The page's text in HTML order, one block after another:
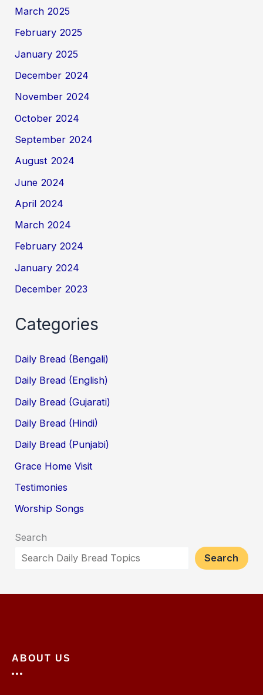
March 2025
February 2025
January 2025
December 2024
November 2024
October 2024
September 2024
August 2024
June 2024
April 2024
March 2024
February 2024
January 2024
December 2023
Categories
Daily Bread (Bengali)
Daily Bread (English)
Daily Bread (Gujarati)
Daily Bread (Hindi)
Daily Bread (Punjabi)
Grace Home Visit
Testimonies
Worship Songs
Search
Search
ABOUT US